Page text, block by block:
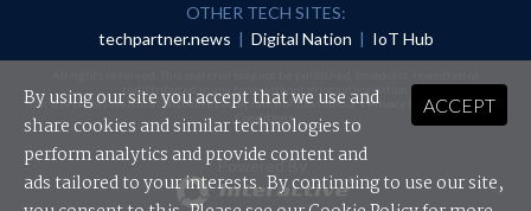
OTHER TECH SITES:
techpartner.news | Digital Nation | IoT Hub
redistributed in any form without prior authorisation.
Your use of this website constitutes acceptance of nextmedia'sPrivacy Policyand Terms &
Conditions.
Powered By
ACCEPT
By using our site you accept that we use and
share cookies and similar technologies to
perform analytics and provide content and
ads tailored to your interests. By continuing to use our site,